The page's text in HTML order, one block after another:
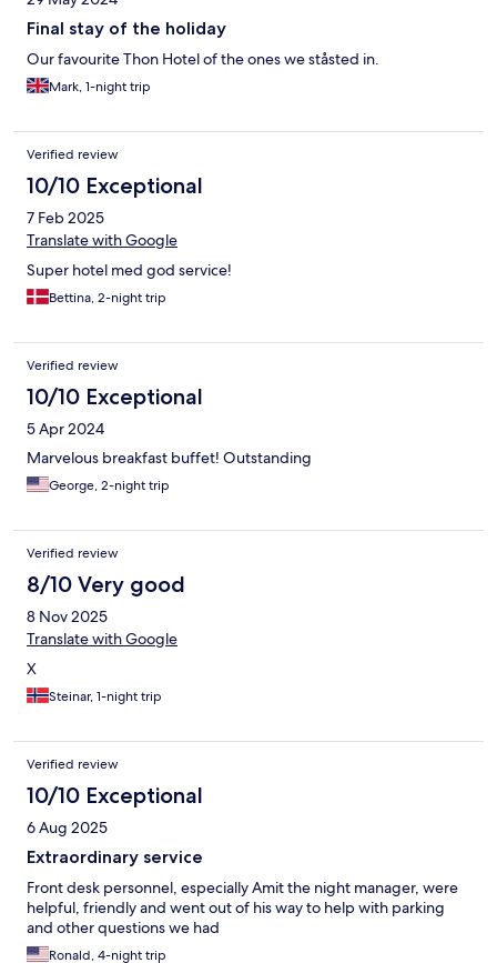
Final stay of the holiday
Our favourite Thon Hotel of the ones we ståsted in.
Mark, 1-night trip
Verified review
10/10 Exceptional
7 Feb 2025
Translate with Google
Super hotel med god service!
Bettina, 2-night trip
Verified review
10/10 Exceptional
5 Apr 2024
Marvelous breakfast buffet! Outstanding
George, 2-night trip
Verified review
8/10 Very good
8 Nov 2025
Translate with Google
X
Steinar, 1-night trip
Verified review
10/10 Exceptional
6 Aug 2025
Extraordinary service
Front desk personnel, especially Amit the night manager, were
helpful, friendly and went out of his way to help with parking
and other questions we had
Ronald, 4-night trip